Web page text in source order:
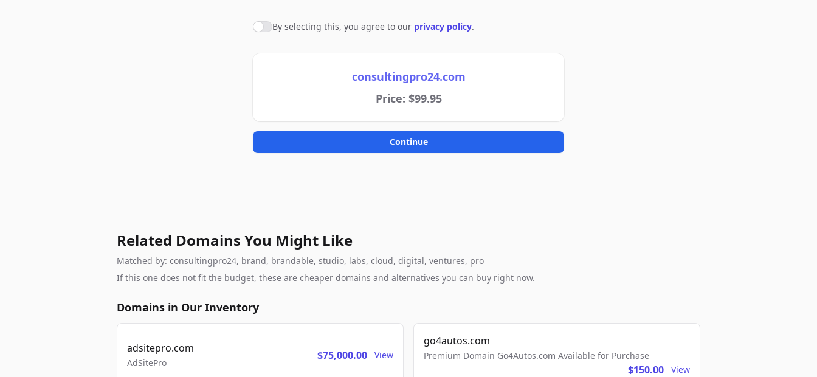
Agree to policies
By selecting this, you agree to our privacy policy.
consultingpro24.com
Price: $99.95
Continue
Related Domains You Might Like
Matched by: consultingpro24, brand, brandable, studio, labs, cloud, digital, ventures, pro
If this one does not fit the budget, these are cheaper domains and alternatives you can buy right now.
Domains in Our Inventory
adsitepro.com
AdSitePro
$75,000.00 View
go4autos.com
Premium Domain Go4Autos.com Available for Purchase
$150.00 View